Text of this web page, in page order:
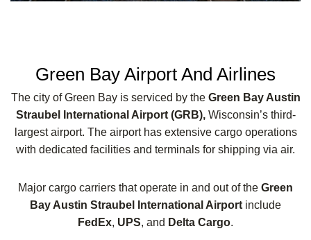
Green Bay Airport And Airlines
The city of Green Bay is serviced by the Green Bay Austin
Straubel International Airport (GRB), Wisconsin’s third-
largest airport. The airport has extensive cargo operations
with dedicated facilities and terminals for shipping via air.
Major cargo carriers that operate in and out of the Green
Bay Austin Straubel International Airport include
FedEx, UPS, and Delta Cargo.